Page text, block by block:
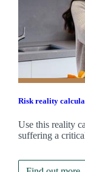
Risk reality
Use this reality
suffering a